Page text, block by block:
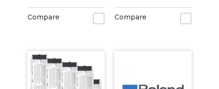
Compare Compare